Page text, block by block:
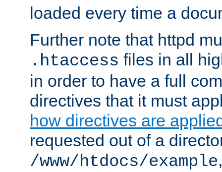
loaded every time a
Further note that httpd
.htaccess files in all
in order to have a full
directives that it must
how directives are
requested out of a
/www/htdocs/example